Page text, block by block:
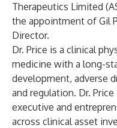
Therapeutics Limited
the appointment of Gil
Director.
Dr. Price is a clinical
medicine with a long-
development, adverse
and regulation. Dr.
executive and
across clinical asset